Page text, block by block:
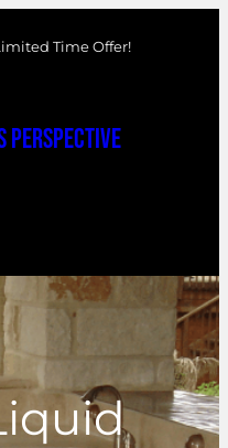
Time Offer!
Perspective